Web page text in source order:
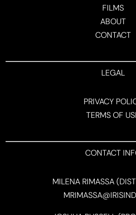
FILMS
ABOUT
CONTACT
LEGAL
PRIVACY
TERMS OF
CONTACT
MILENA RIMASSA